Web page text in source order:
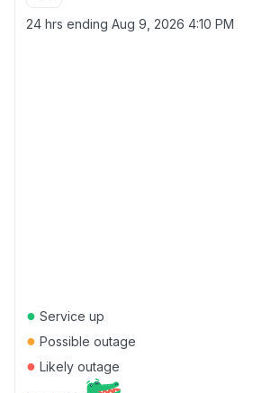
24 hrs ending Aug 9, 2026 4:10 PM
● Service up
● Possible outage
● Likely outage